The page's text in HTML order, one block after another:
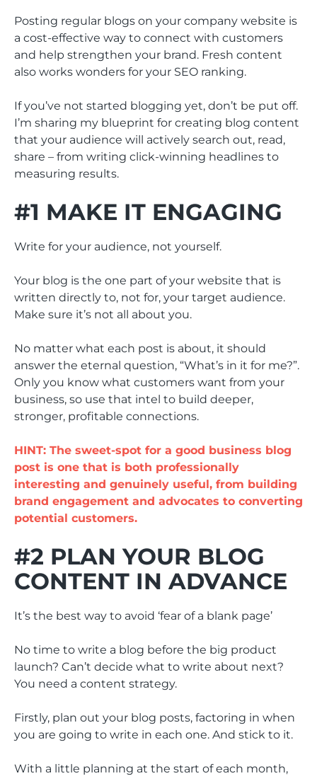
Posting regular blogs on your company website is
a cost-effective way to connect with customers
and help strengthen your brand. Fresh content
also works wonders for your SEO ranking.
If you’ve not started blogging yet, don’t be put off.
I’m sharing my blueprint for creating blog content
that your audience will actively search out, read,
share – from writing click-winning headlines to
measuring results.
#1 MAKE IT ENGAGING
Write for your audience, not yourself.
Your blog is the one part of your website that is
written directly to, not for, your target audience.
Make sure it’s not all about you.
No matter what each post is about, it should
answer the eternal question, “What’s in it for me?”.
Only you know what customers want from your
business, so use that intel to build deeper,
stronger, profitable connections.
HINT: The sweet-spot for a good business blog
post is one that is both professionally
interesting and genuinely useful, from building
brand engagement and advocates to converting
potential customers.
#2 PLAN YOUR BLOG
CONTENT IN ADVANCE
It’s the best way to avoid ‘fear of a blank page’
No time to write a blog before the big product
launch? Can’t decide what to write about next?
You need a content strategy.
Firstly, plan out your blog posts, factoring in when
you are going to write in each one. And stick to it.
With a little planning at the start of each month,